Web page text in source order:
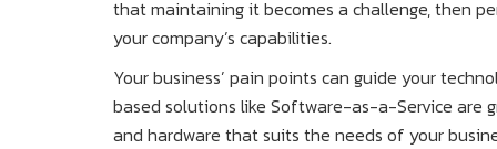
that maintaining it becomes a challenge, then
your company’s capabilities.
Your business’ pain points can guide your
based solutions like Software-as-a-Service are
and hardware that suits the needs of your